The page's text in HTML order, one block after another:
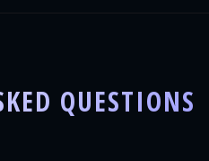
QUESTIONS